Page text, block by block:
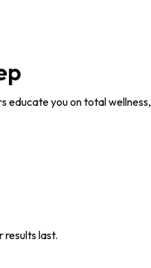
educate you on total wellness,
results last.